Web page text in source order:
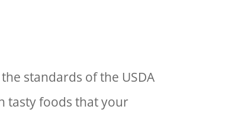
standards of the USDA
tasty foods that your